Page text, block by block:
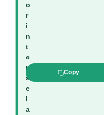
o
r
i
n
t
e
n
s
e
a
Copy